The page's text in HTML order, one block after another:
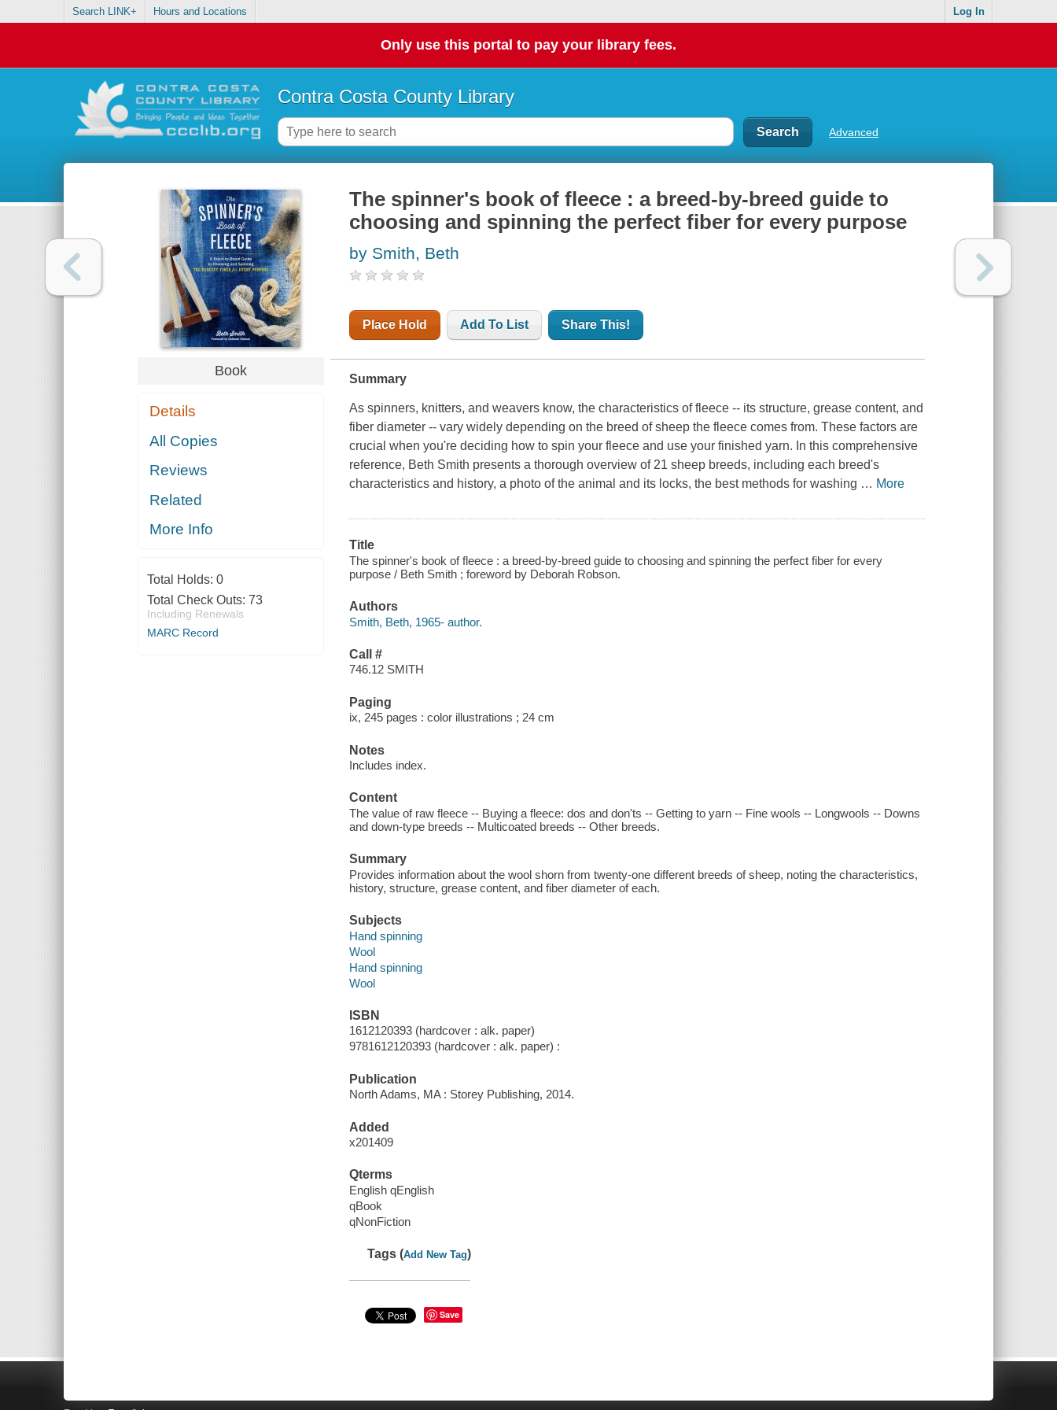
Search LINK+ Hours and Locations Log In
Only use this portal to pay your library fees.
Contra Costa County Library
Advanced
Book
Details
All Copies
Reviews
Related
More Info
Total Holds: 0
Total Check Outs: 73
Including Renewals
MARC Record
The spinner's book of fleece : a breed-by-breed guide to
choosing and spinning the perfect fiber for every purpose
by Smith, Beth
Place Hold Add To List Share This!
Summary
As spinners, knitters, and weavers know, the characteristics of fleece -- its structure, grease content, and
fiber diameter -- vary widely depending on the breed of sheep the fleece comes from. These factors are
crucial when you're deciding how to spin your fleece and use your finished yarn. In this comprehensive
reference, Beth Smith presents a thorough overview of 21 sheep breeds, including each breed's
characteristics and history, a photo of the animal and its locks, the best methods for washing … More
Title
The spinner's book of fleece : a breed-by-breed guide to choosing and spinning the perfect fiber for every
purpose / Beth Smith ; foreword by Deborah Robson.
Authors
Smith, Beth, 1965- author.
Call #
746.12 SMITH
Paging
ix, 245 pages : color illustrations ; 24 cm
Notes
Includes index.
Content
The value of raw fleece -- Buying a fleece: dos and don'ts -- Getting to yarn -- Fine wools -- Longwools -- Downs
and down-type breeds -- Multicoated breeds -- Other breeds.
Summary
Provides information about the wool shorn from twenty-one different breeds of sheep, noting the characteristics,
history, structure, grease content, and fiber diameter of each.
Subjects
Hand spinning
Wool
Hand spinning
Wool
ISBN
1612120393 (hardcover : alk. paper)
9781612120393 (hardcover : alk. paper) :
Publication
North Adams, MA : Storey Publishing, 2014.
Added
x201409
Qterms
English qEnglish
qBook
qNonFiction
Tags (Add New Tag)
Save